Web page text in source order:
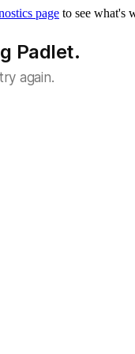
page to see what's
Padlet.
again.